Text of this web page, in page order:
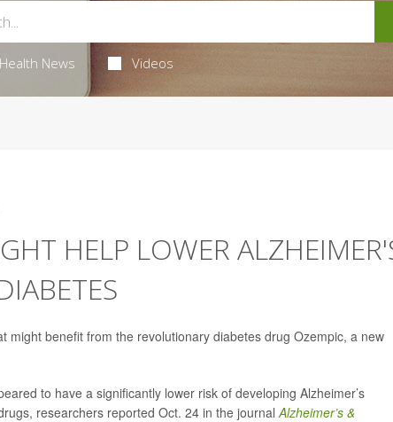
Health News Videos
HELP LOWER
might benefit from the revolutionary diabetes drug Ozempic, a new
to have a significantly lower risk of developing Alzheimer’s
researchers reported Oct. 24 in the journalAlzheimer’s &